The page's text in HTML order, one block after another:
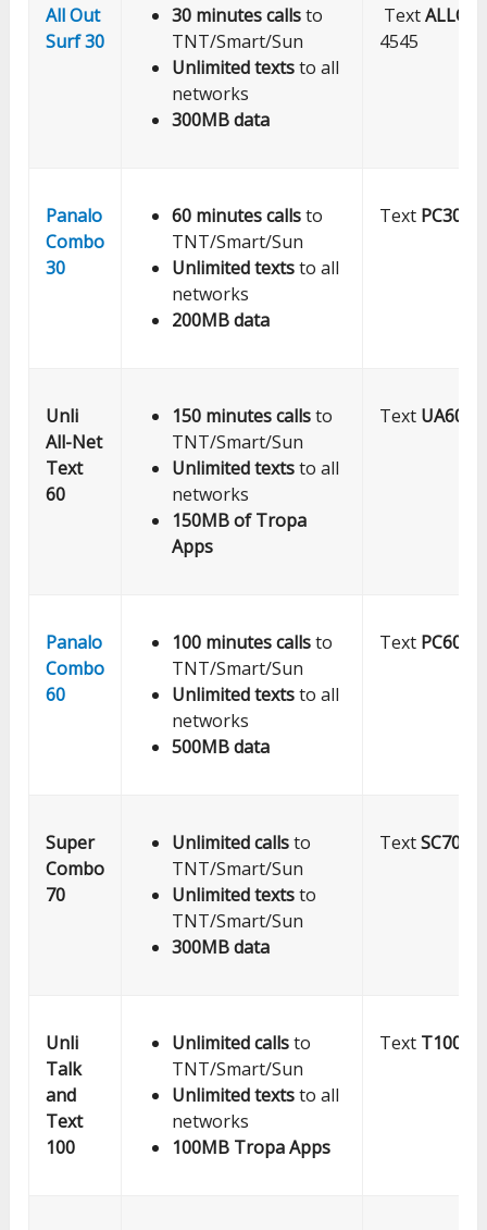
All Out
Surf 30
30 minutes callsto
TNT/Smart/Sun
Unlimited textsto all
networks
300MB data
Text
4545
Panalo
Combo
30
60 minutes callsto
TNT/Smart/Sun
Unlimited textsto all
networks
200MB data
Text PC30
Unli
All-Net
Text
60
150 minutes callsto
TNT/Smart/Sun
Unlimited textsto all
networks
150MB of Tropa
Apps
Text UA60
Panalo
Combo
60
100 minutes callsto
TNT/Smart/Sun
Unlimited textsto all
networks
500MB data
Text PC60
Super
Combo
70
Unlimited callsto
TNT/Smart/Sun
Unlimited textsto
TNT/Smart/Sun
300MB data
TextSC70
Unli
Talk
and
Text
100
Unlimited callsto
TNT/Smart/Sun
Unlimited textsto all
networks
100MB Tropa Apps
Text T100